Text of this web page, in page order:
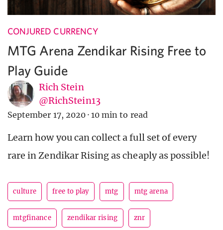
CONJURED CURRENCY
MTG Arena Zendikar Rising Free to
Play Guide
Rich Stein
@RichStein13
September 17, 2020 · 10 min to read
Learn how you can collect a full set of every
rare in Zendikar Rising as cheaply as possible!
culture free to play mtg mtg arena
mtgfinance zendikar rising znr